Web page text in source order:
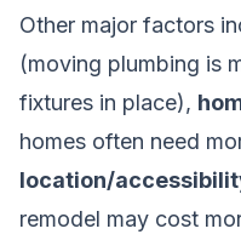
Other major factors
(moving plumbing is
fixtures in place),
homes often need
location/
remodel may cost